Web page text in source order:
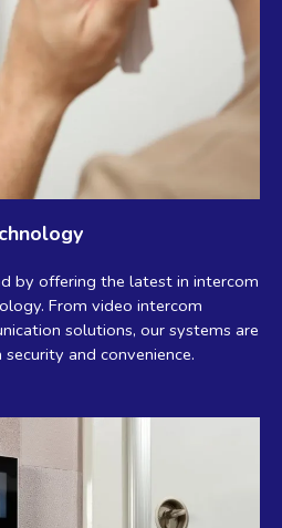
by offering the latest in intercom
From video intercom
solutions, our systems are
and convenience.